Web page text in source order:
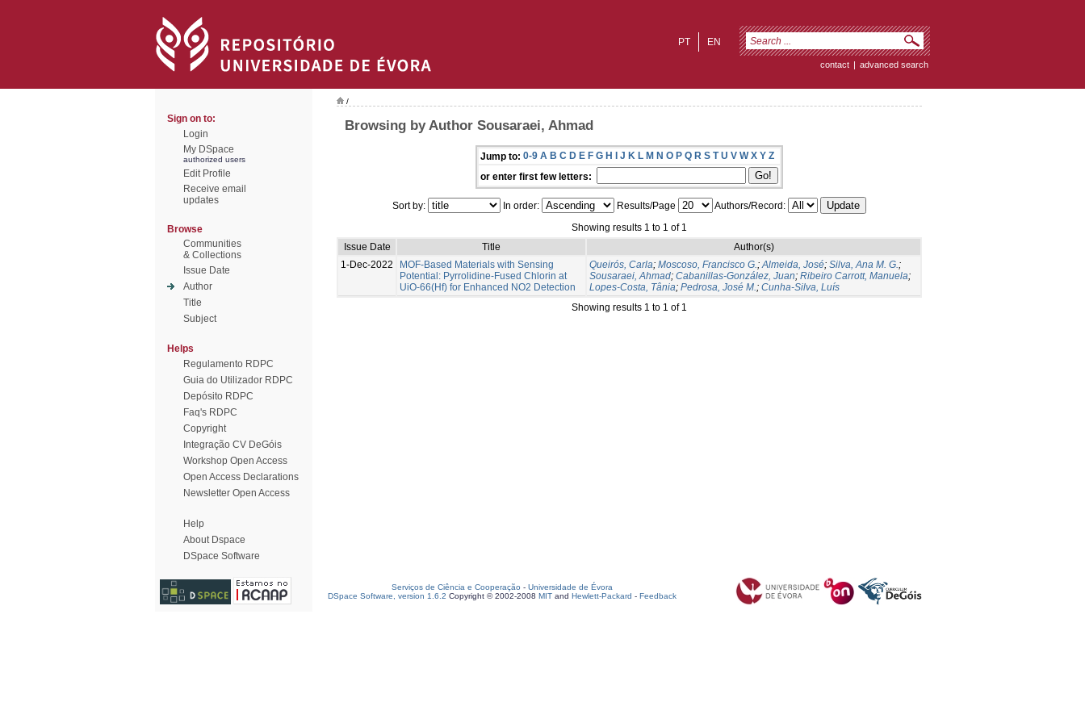
EN
PT
contact | advanced search
Sign on to:
Login
My DSpace
authorized users
Edit Profile
Receive email
updates
Browse
Communities
& Collections
Issue Date
Author
Title
Subject
Helps
Regulamento RDPC
Guia do Utilizador RDPC
Depósito RDPC
Faq's RDPC
Copyright
Integração CV DeGóis
Workshop Open Access
Open Access Declarations
Newsletter Open Access
Help
About Dspace
DSpace Software
/
Browsing by Author Sousaraei, Ahmad
Jump to: 0-9 A B C D E F G H I J K L M N O P Q R S T U V W X Y Z
or enter first few letters:
Sort by: In order: Results/Page
Authors/Record:
Showing results 1 to 1 of 1
Issue Date
Title
Author(s)
1-Dec-2022
MOF-Based Materials with Sensing
Potential: Pyrrolidine-Fused Chlorin at
UiO-66(Hf) for Enhanced NO2 Detection
Queirós, Carla; Moscoso, Francisco G.;Almeida, José; Silva, Ana M. G.;
Sousaraei, Ahmad; Cabanillas-González, Juan; Ribeiro Carrott, Manuela;
Lopes-Costa, Tânia; Pedrosa, José M.; Cunha-Silva, Luís
Showing results 1 to 1 of 1
Serviços de Ciência e Cooperação - Universidade de Évora
DSpace Software, version 1.6.2 Copyright © 2002-2008 MIT and Hewlett-Packard - Feedback